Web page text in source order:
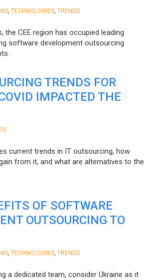
TECHNOLOGIES TRENDS
the CEE region has occupied leading
software development outsourcing
TRENDS FOR
IMPACTED THE
current trends in IT outsourcing, how
from it, and what are alternatives to the
OF SOFTWARE
OUTSOURCING TO
TECHNOLOGIES TRENDS
a dedicated team, consider Ukraine as it